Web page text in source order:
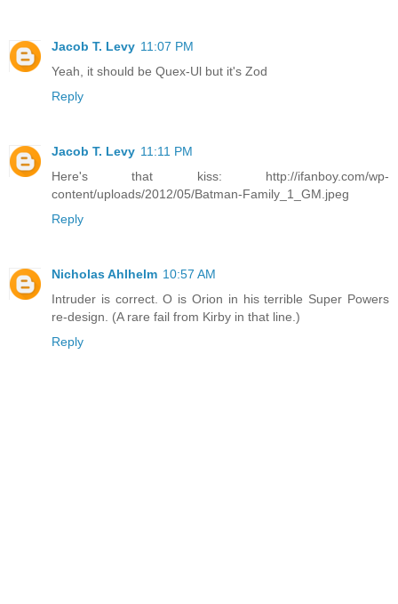
Jacob T. Levy 11:07 PM
Yeah, it should be Quex-Ul but it's Zod
Reply
Jacob T. Levy 11:11 PM
Here's that kiss: http://ifanboy.com/wp-
content/uploads/2012/05/Batman-Family_1_GM.jpeg
Reply
Nicholas Ahlhelm 10:57 AM
Intruder is correct. O is Orion in his terrible Super Powers
re-design. (A rare fail from Kirby in that line.)
Reply